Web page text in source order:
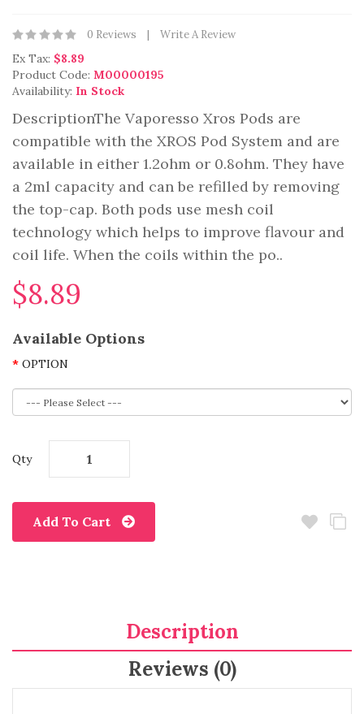
0 Reviews Write A Review
Ex Tax: $8.89
Product Code: M00000195
Availability: In Stock
DescriptionThe Vaporesso Xros Pods are
compatible with the XROS Pod System and are
available in either 1.2ohm or 0.8ohm. They have
a 2ml capacity and can be refilled by removing
the top-cap. Both pods use mesh coil
technology which helps to improve flavour and
coil life. When the coils within the po..
$8.89
Available Options
OPTION
Qty
Add To Cart
Description
Reviews (0)